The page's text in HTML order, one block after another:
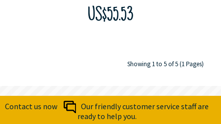
US$55.53
Showing 1 to 5 of 5 (1 Pages)
Contact us now
Our friendly customer service staff are
ready to help you.